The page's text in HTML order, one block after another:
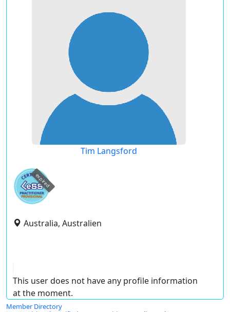
Tim Langsford
expired
Australia, Australien
This user does not have any profile information
at the moment.
Member Directory